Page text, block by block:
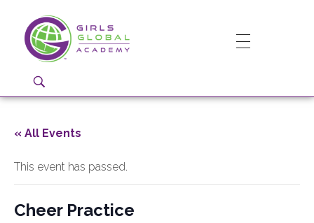
Girls Global Academy Public Charter School
« All Events
This event has passed.
Cheer Practice